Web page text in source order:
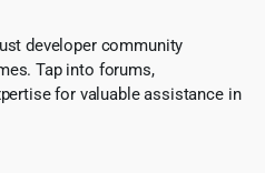
developer community
Tap into forums,
for valuable assistance in